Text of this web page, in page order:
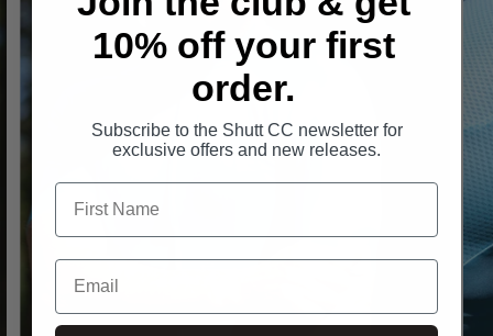
10% off your first
order.
Subscribe to the Shutt CC newsletter for
exclusive offers and new releases.